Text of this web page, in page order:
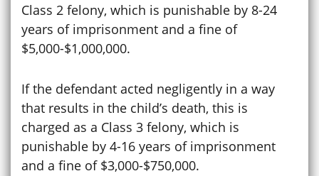
Class 2 felony, which is punishable by 8-24
years of imprisonment and a fine of
$5,000-$1,000,000.
If the defendant acted negligently in a way
that results in the child’s death, this is
charged as a Class 3 felony, which is
punishable by 4-16 years of imprisonment
and a fine of $3,000-$750,000.